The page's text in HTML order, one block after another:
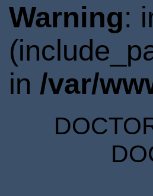
Warning:
in /var/